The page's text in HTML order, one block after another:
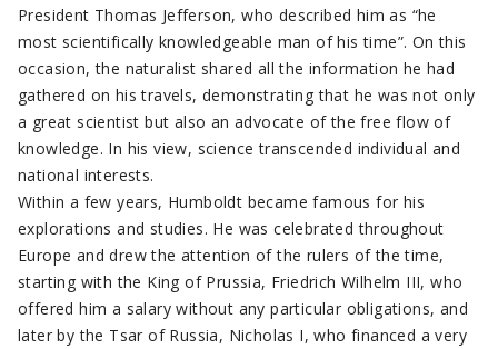
President Thomas Jefferson, who described him as “he
most scientifically knowledgeable man of his time”. On this
occasion, the naturalist shared all the information he had
gathered on his travels, demonstrating that he was not only
a great scientist but also an advocate of the free flow of
knowledge. In his view, science transcended individual and
national interests.
Within a few years, Humboldt became famous for his
explorations and studies. He was celebrated throughout
Europe and drew the attention of the rulers of the time,
starting with the King of Prussia, Friedrich Wilhelm III, who
offered him a salary without any particular obligations, and
later by the Tsar of Russia, Nicholas I, who financed a very